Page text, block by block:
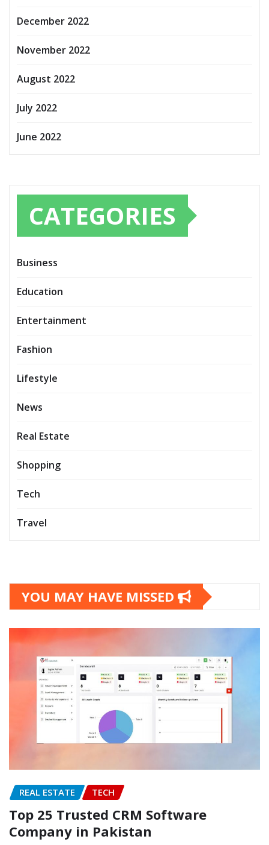
December 2022
November 2022
August 2022
July 2022
June 2022
CATEGORIES
Business
Education
Entertainment
Fashion
Lifestyle
News
Real Estate
Shopping
Tech
Travel
YOU MAY HAVE MISSED
REAL ESTATE TECH
Top 25 Trusted CRM Software
Company in Pakistan